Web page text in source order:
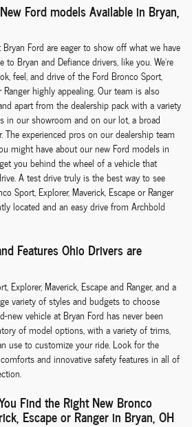
Ford models Available in Bryan,
Ford are eager to show off what we have
Bryan and Defiance drivers, like you. We're
feel, and drive of the Ford Bronco Sport,
Ranger highly appealing. Our team is also
apart from the dealership pack with a variety
in our showroom and on our lot, a broad
experienced pros on our dealership team
might have about our new Ford models in
you behind the wheel of a vehicle that
A test drive truly is the best way to see
Sport, Explorer, Maverick, Escape or Ranger
located and an easy drive from Archbold
Features Ohio Drivers are
Explorer, Maverick, Escape and Ranger, and a
variety of styles and budgets to choose
vehicle at Bryan Ford has never been
of model options, with a variety of trims,
use to customize your ride. Look for the
and innovative safety features in all of
Find the Right New Bronco
Escape or Ranger in Bryan, OH